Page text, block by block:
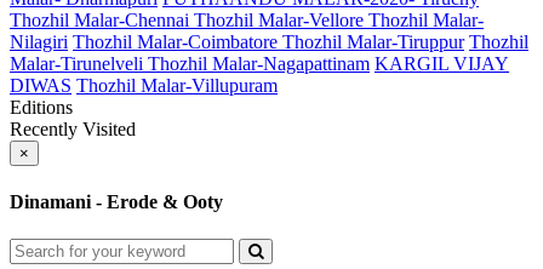
Thozhil Malar-Chennai Thozhil Malar-Vellore Thozhil Malar-
Nilagiri Thozhil Malar-Coimbatore Thozhil Malar-Tiruppur Thozhil
Malar-Tirunelveli Thozhil Malar-Nagapattinam KARGIL VIJAY
DIWAS Thozhil Malar-Villupuram
Editions
Recently Visited
×
Dinamani - Erode & Ooty